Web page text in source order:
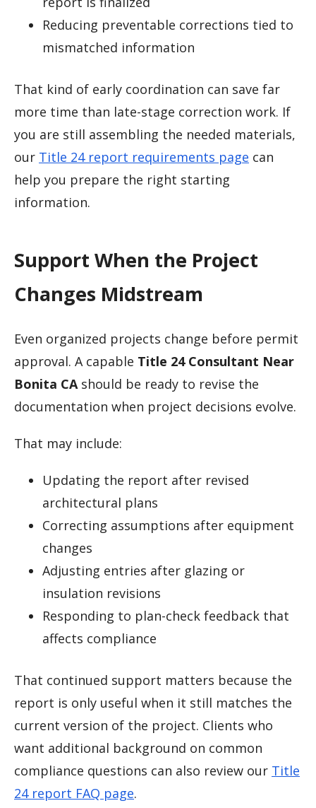
Reducing preventable corrections tied to
mismatched information
That kind of early coordination can save far
more time than late-stage correction work. If
you are still assembling the needed materials,
our Title 24 report requirements page can
help you prepare the right starting
information.
Support When the Project
Changes Midstream
Even organized projects change before permit
approval. A capable Title 24 Consultant Near
Bonita CAshould be ready to revise the
documentation when project decisions evolve.
That may include:
Updating the report after revised
architectural plans
Correcting assumptions after equipment
changes
Adjusting entries after glazing or
insulation revisions
Responding to plan-check feedback that
affects compliance
That continued support matters because the
report is only useful when it still matches the
current version of the project. Clients who
want additional background on common
compliance questions can also review our Title
24 report FAQ page.